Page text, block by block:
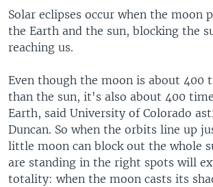
Solar eclipses occur when the moon
the Earth and the sun, blocking the
reaching us.
Even though the moon is about 400
than the sun, it's also about 400
Earth, said University of Colorado
Duncan. So when the orbits line up
little moon can block out the whole
are standing in the right spots will
totality: when the moon casts its